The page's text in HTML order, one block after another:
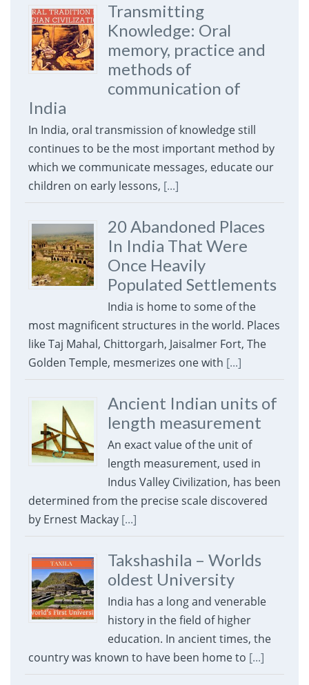
Transmitting
Knowledge: Oral
memory, practice and
methods of
communication of
India
In India, oral transmission of knowledge still
continues to be the most important method by
which we communicate messages, educate our
children on early lessons, [...]
20 Abandoned Places
In India That Were
Once Heavily
Populated Settlements
India is home to some of the
most magnificent structures in the world. Places
like Taj Mahal, Chittorgarh, Jaisalmer Fort, The
Golden Temple, mesmerizes one with [...]
Ancient Indian units of
length measurement
An exact value of the unit of
length measurement, used in
Indus Valley Civilization, has been
determined from the precise scale discovered
by Ernest Mackay [...]
Takshashila – Worlds
oldest University
India has a long and venerable
history in the field of higher
education. In ancient times, the
country was known to have been home to [...]